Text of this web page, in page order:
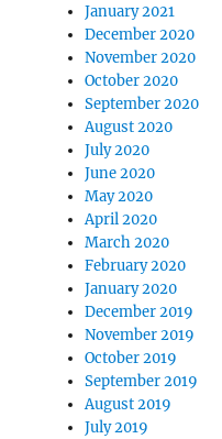
January 2021
December 2020
November 2020
October 2020
September 2020
August 2020
July 2020
June 2020
May 2020
April 2020
March 2020
February 2020
January 2020
December 2019
November 2019
October 2019
September 2019
August 2019
July 2019